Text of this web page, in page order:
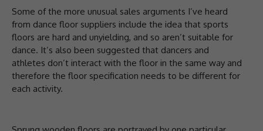
Some of the more unusual sales arguments I’ve heard
from dance floor suppliers include the idea that sports
floors are hard and unyielding, and so aren’t suitable for
dance. It’s also been suggested that dancers and
athletes don’t interact with the floor in the same way and
therefore the floor specification needs to be different for
each activity.